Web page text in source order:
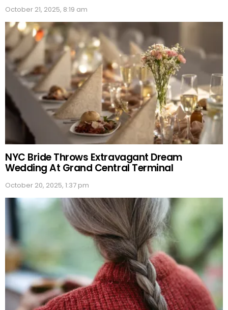
October 21, 2025, 8:19 am
NYC Bride Throws Extravagant Dream
Wedding At Grand Central Terminal
October 20, 2025, 1:37 pm